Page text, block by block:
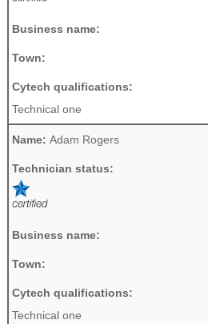
Business name:
Town:
Cytech qualifications:
Technical one
Name: Adam Rogers
Technician status:
Business name:
Town:
Cytech qualifications:
Technical one